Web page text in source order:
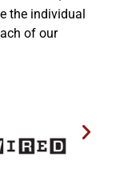
the individual
of our